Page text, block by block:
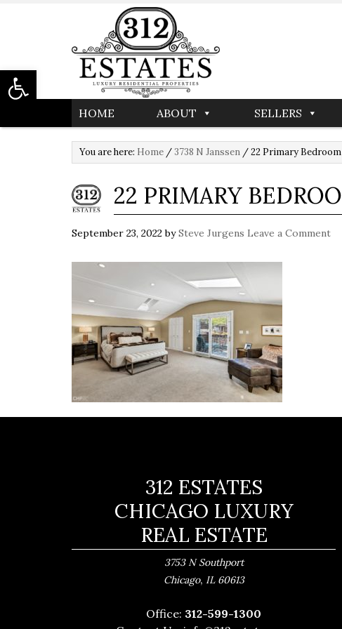
HOME ABOUT SELLERS
You are here: Home / 3738 N Janssen /22 Primary Bedroom
22 PRIMARY
September 23, 2022bySteve Jurgens Leave a Comment
312 ESTATES
CHICAGO LUXURY
REAL ESTATE
3753 N Southport
Chicago, IL 60613
Office: 312-599-1300
Open toolbar